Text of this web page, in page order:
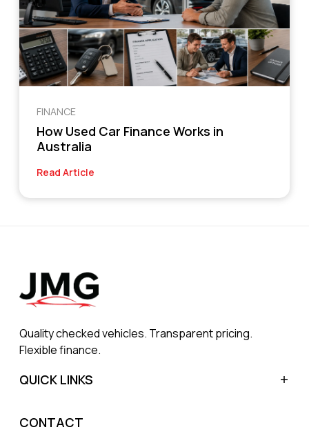
FINANCE
How Used Car Finance Works in
Australia
Read Article
Quality checked vehicles. Transparent pricing.
Flexible finance.
QUICK LINKS
CONTACT